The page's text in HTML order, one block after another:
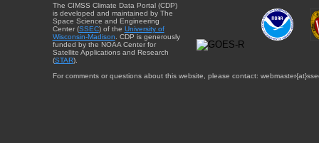
The CIMSS Climate Data Portal (CDP)
is developed and maintained by The
Space Science and Engineering
Center (SSEC) of the University of
Wisconsin-Madison . CDP is generously
funded by the NOAA Center for
Satellite Applications and Research
(STAR).
For comments or questions about this website, please contact: